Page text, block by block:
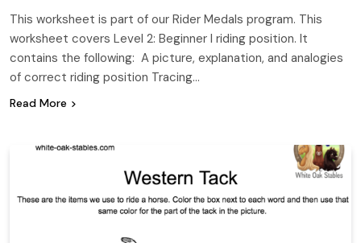
This worksheet is part of our Rider Medals program. This
worksheet covers Level 2: Beginner I riding position. It
contains the following: A picture, explanation, and analogies
of correct riding position Tracing…
Read More